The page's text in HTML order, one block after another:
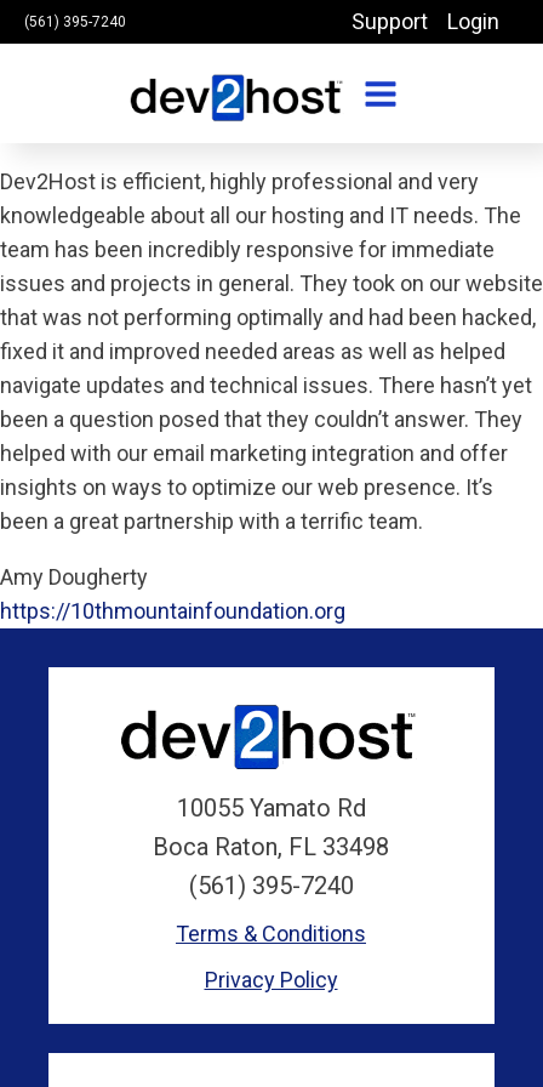
(561) 395-7240 Support Login
Dev2Host is efficient, highly professional and very
knowledgeable about all our hosting and IT needs. The
team has been incredibly responsive for immediate
issues and projects in general. They took on our website
that was not performing optimally and had been hacked,
fixed it and improved needed areas as well as helped
navigate updates and technical issues. There hasn’t yet
been a question posed that they couldn’t answer. They
helped with our email marketing integration and offer
insights on ways to optimize our web presence. It’s
been a great partnership with a terrific team.
Amy Dougherty
https://10thmountainfoundation.org
10055 Yamato Rd
Boca Raton, FL 33498
(561) 395-7240
Terms & Conditions
Privacy Policy